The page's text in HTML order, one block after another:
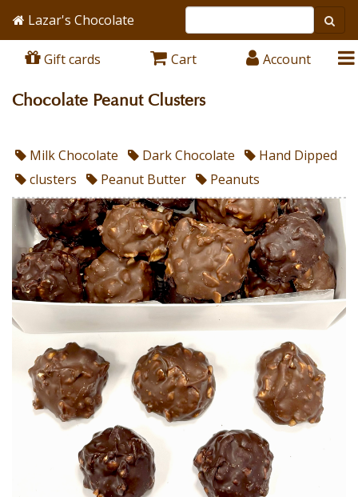
Lazar's Chocolate
Gift cards Cart Account
Chocolate Peanut Clusters
Milk Chocolate Dark Chocolate
Hand Dipped
clusters
Peanut Butter Peanuts